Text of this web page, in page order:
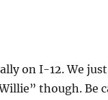
on I-12. We
though. Be